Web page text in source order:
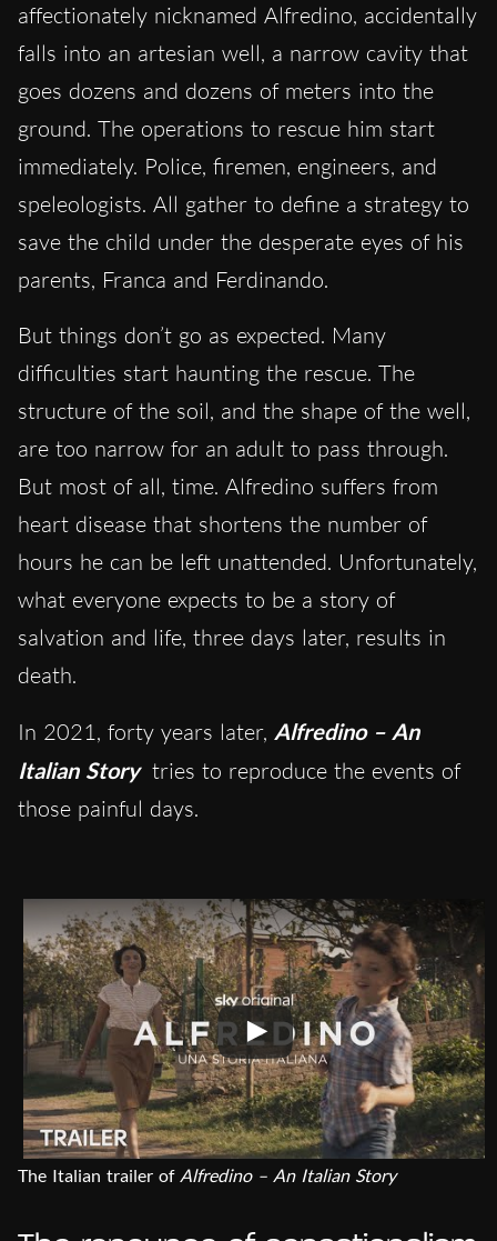
affectionately nicknamed Alfredino, accidentally
falls into an artesian well, a narrow cavity that
goes dozens and dozens of meters into the
ground. The operations to rescue him start
immediately. Police, firemen, engineers, and
speleologists. All gather to define a strategy to
save the child under the desperate eyes of his
parents, Franca and Ferdinando.
But things don’t go as expected. Many
difficulties start haunting the rescue. The
structure of the soil, and the shape of the well,
are too narrow for an adult to pass through.
But most of all, time. Alfredino suffers from
heart disease that shortens the number of
hours he can be left unattended. Unfortunately,
what everyone expects to be a story of
salvation and life, three days later, results in
death.
In 2021, forty years later, Alfredino – An
Italian Story tries to reproduce the events of
those painful days.
The Italian trailer of Alfredino – An Italian Story